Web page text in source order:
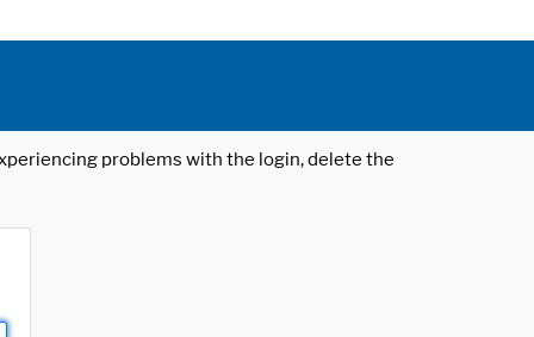
problems with the login, delete the